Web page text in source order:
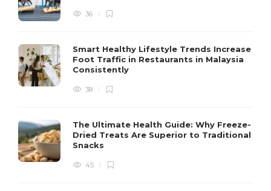
36
Smart Healthy Lifestyle Trends Increase
Foot Traffic in Restaurants in Malaysia
Consistently
38
The Ultimate Health Guide: Why Freeze-
Dried Treats Are Superior to Traditional
Snacks
45